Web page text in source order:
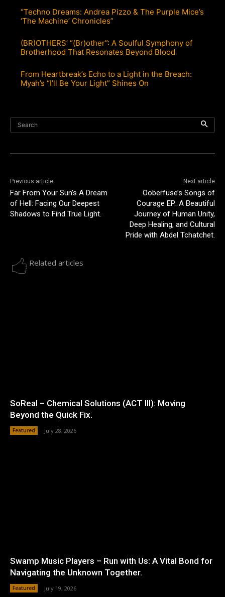
“Techno Dreams: Andrea Pizzo & The Purple Mice’s
‘The Machine’ Chronicles”
(BR)OTHERS’ “(Br)other”: A Soulful Symphony of
Brotherhood That Resonates Beyond Blood
From Heartbreak’s Echo to a Light in the Breach:
Myah’s “I’ll Be Your Light” Shines On
Search
Previous article
Far From Your Sun’s A Dream
of Hell: Facing Our Deepest
Shadows to Find True Light.
Next article
Ooberfuse’s Songs of
Courage EP: A Beautiful
Journey of Human Unity,
Deep Healing, and Cultural
Pride with Abdel Tchatchet.
Related articles
SoReal – Chemical Solutions (ACT III): Moving
Beyond the Quick Fix.
Featured July 28, 2026
Swamp Music Players – Run with Us: A Vital Bond for
Navigating the Unknown Together.
Featured July 19, 2026